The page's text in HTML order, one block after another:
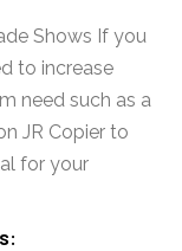
Shows If you
to increase
need such as a
JR Copier to
for your